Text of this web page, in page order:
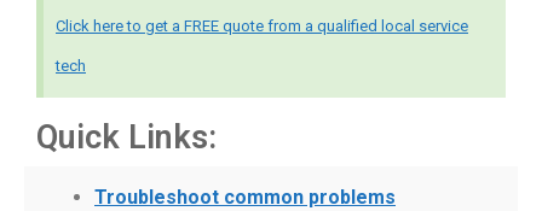
Click here to get a FREE quote from a qualified local service
tech
Quick Links:
Troubleshoot common problems